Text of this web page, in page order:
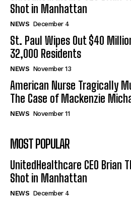
Shot in Manhattan
NEWS December 4
St. Paul Wipes Out $40
32,000 Residents
NEWS November 13
American Nurse Tragically
The Case of Mackenzie
NEWS November 11
MOST POPULAR
UnitedHealthcare CEO Brian
Shot in Manhattan
NEWS December 4